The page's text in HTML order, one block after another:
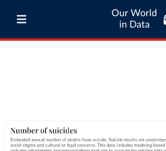
Our World
in Data